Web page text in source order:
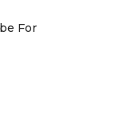
For